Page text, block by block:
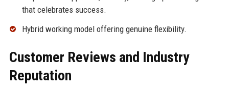
that celebrates success.
Hybrid working model offering genuine flexibility.
Customer Reviews and Industry
Reputation